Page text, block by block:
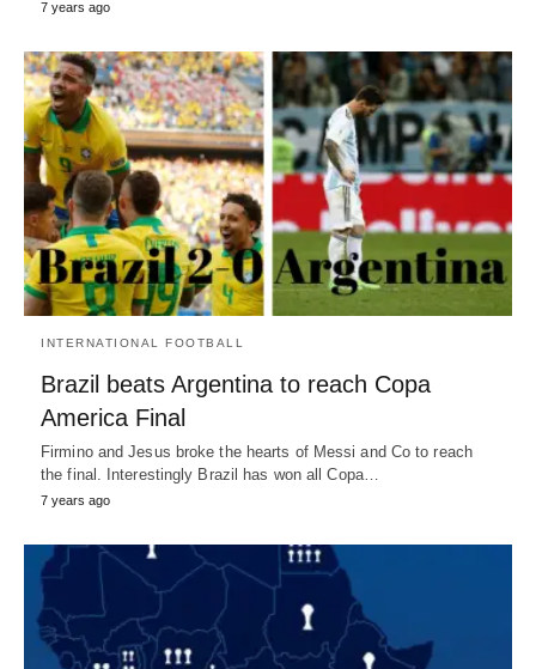
7 years ago
INTERNATIONAL FOOTBALL
Brazil beats Argentina to reach Copa
America Final
Firmino and Jesus broke the hearts of Messi and Co to reach
the final. Interestingly Brazil has won all Copa…
7 years ago